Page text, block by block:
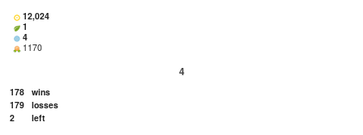
12,024
1
4
1170
4
178 wins
179 losses
2
left